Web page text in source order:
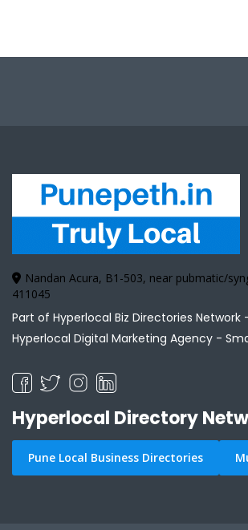
Nandan Acura, B1-503, near pubmatic/
411045
Part of Hyperlocal Biz Directories
Hyperlocal Digital Marketing Agency -
Hyperlocal Directory
Pune Local Business Directories